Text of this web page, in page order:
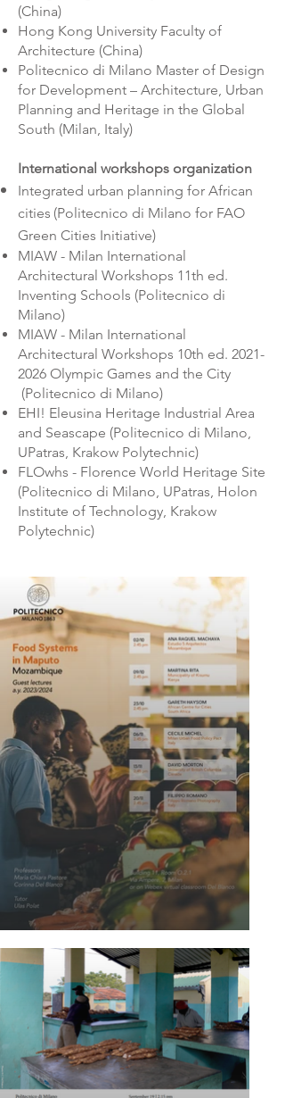
(China)
Hong Kong University Faculty of
Architecture (China)
Politecnico di Milano Master of Design
for Development – Architecture, Urban
Planning and Heritage in the Global
South (Milan, Italy)
International workshops organization
Integrated urban planning for African
cities (Politecnico di Milano for FAO
Green Cities Initiative)
MIAW - Milan International
Architectural Workshops 11th ed.
Inventing Schools (Politecnico di
Milano)
MIAW - Milan International
Architectural Workshops 10th ed. 2021-
2026 Olympic Games and the City
(Politecnico di Milano)
EHI! Eleusina Heritage Industrial Area
and Seascape (Politecnico di Milano,
UPatras, Krakow Polytechnic)
FLOwhs - Florence World Heritage Site
(Politecnico di Milano, UPatras, Holon
Institute of Technology, Krakow
Polytechnic)